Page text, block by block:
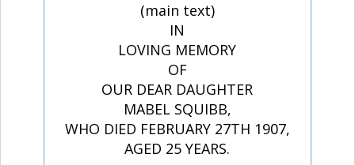
(main text)
IN
LOVING MEMORY
OF
OUR DEAR DAUGHTER
MABEL SQUIBB,
WHO DIED FEBRUARY 27TH 1907,
AGED 25 YEARS.